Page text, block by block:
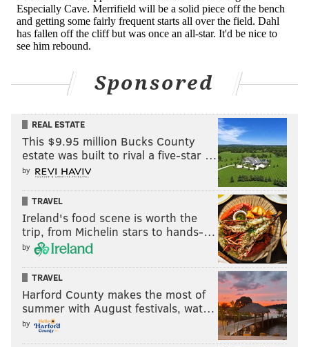
Sponsored
REAL ESTATE
This $9.95 million Bucks County
estate was built to rival a five-star …
by
TRAVEL
Ireland's food scene is worth the
trip, from Michelin stars to hands-…
by
TRAVEL
Harford County makes the most of
summer with August festivals, wat…
by